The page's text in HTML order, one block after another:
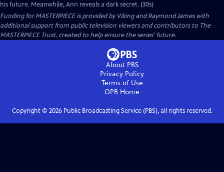
his future. Meanwhile, Ann reveals a dark secret. (30s)
Funding for MASTERPIECE is provided by Viking and Raymond James with
additional support from public television viewers and contributors to The
MASTERPIECE Trust, created to help ensure the series’ future.
About PBS
Privacy Policy
Terms of Use
OPB Home
Copyright © 2026Public Broadcasting Service (PBS), all rights reserved.